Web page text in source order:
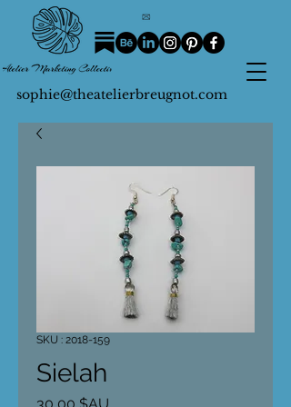
sophie@theatelierbreugnot.com
SKU : 2018-159
Sielah